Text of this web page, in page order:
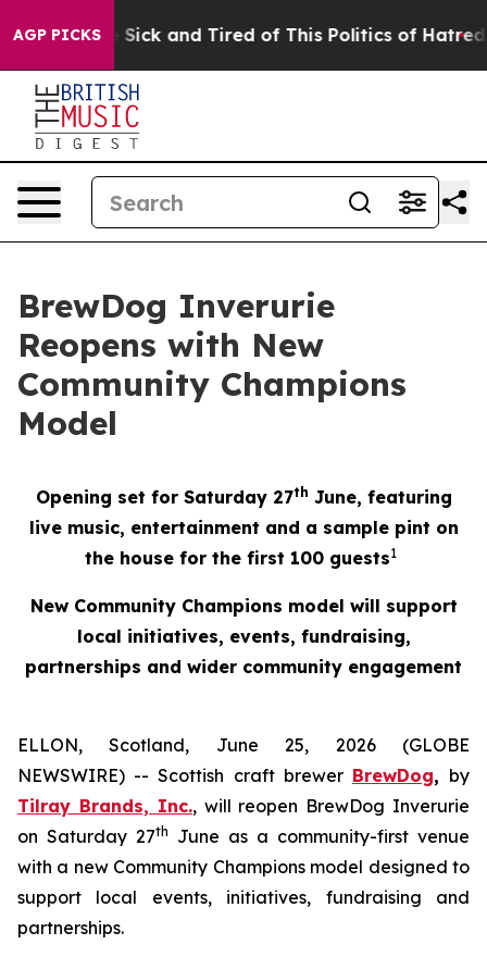
AGP PICKS
Are Sick and Tired of This Politics of Hatred” The
BrewDog Inverurie
Reopens with New
Community Champions
Model
Opening set for Saturday 27th June, featuring
live music, entertainment and a sample pint on
the house for the first 100 guests1
New Community Champions model will support
local initiatives, events, fundraising,
partnerships and wider community engagement
ELLON, Scotland, June 25, 2026 (GLOBE
NEWSWIRE) -- Scottish craft brewer BrewDog, by
Tilray Brands, Inc., will reopen BrewDog Inverurie
on Saturday 27th
June as a community-first venue
with a new Community Champions model designed to
support local events, initiatives, fundraising and
partnerships.